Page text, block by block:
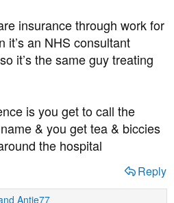
insurance through work for
it’s an NHS consultant
it’s the same guy treating
is you get to call the
& you get tea & biccies
the hospital
Reply
Antje77